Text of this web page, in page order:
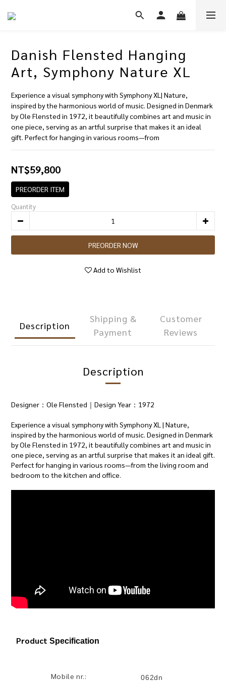
Danish Flensted Hanging
Art, Symphony Nature XL
Experience a visual symphony with Symphony XL| Nature,
inspired by the harmonious world of music. Designed in Denmark
by Ole Flensted in 1972, it beautifully combines art and music in
one piece, serving as an artful surprise that makes it an ideal
gift. Perfect for hanging in various rooms—from
NT$59,800
PREORDER ITEM
Quantity
PREORDER NOW
Add to Wishlist
Description
Shipping &
Payment
Customer
Reviews
Description
Designer：Ole Flensted｜Design Year：1972
Experience a visual symphony with Symphony XL | Nature,
inspired by the harmonious world of music. Designed in Denmark
by Ole Flensted in 1972, it beautifully combines art and music in
one piece, serving as an artful surprise that makes it an ideal gift.
Perfect for hanging in various rooms—from the living room and
bedroom to the kitchen and office.
Product Specification
Mobile nr.: 062dn